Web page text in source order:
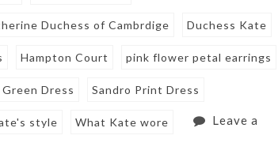
Duchess of Cambrdige Duchess Kate
Hampton Court pink flower petal earrings
Dress Sandro Print Dress
style What Kate wore Leave a